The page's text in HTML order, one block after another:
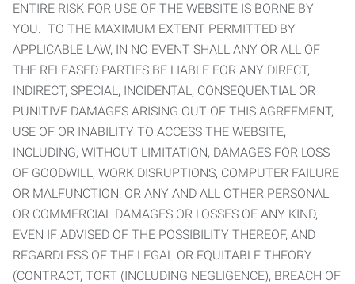
ENTIRE RISK FOR USE OF THE WEBSITE IS BORNE BY
YOU. TO THE MAXIMUM EXTENT PERMITTED BY
APPLICABLE LAW, IN NO EVENT SHALL ANY OR ALL OF
THE RELEASED PARTIES BE LIABLE FOR ANY DIRECT,
INDIRECT, SPECIAL, INCIDENTAL, CONSEQUENTIAL OR
PUNITIVE DAMAGES ARISING OUT OF THIS AGREEMENT,
USE OF OR INABILITY TO ACCESS THE WEBSITE,
INCLUDING, WITHOUT LIMITATION, DAMAGES FOR LOSS
OF GOODWILL, WORK DISRUPTIONS, COMPUTER FAILURE
OR MALFUNCTION, OR ANY AND ALL OTHER PERSONAL
OR COMMERCIAL DAMAGES OR LOSSES OF ANY KIND,
EVEN IF ADVISED OF THE POSSIBILITY THEREOF, AND
REGARDLESS OF THE LEGAL OR EQUITABLE THEORY
(CONTRACT, TORT (INCLUDING NEGLIGENCE), BREACH OF